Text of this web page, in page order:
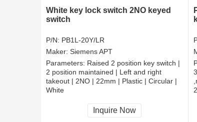
White key lock switch 2NO keyed
switch
P/N: PB1L-20Y/LR
Maker: Siemens APT
Parameters: Raised 2 position key switch |
2 position maintained | Left and right
takeout | 2NO | 22mm | Plastic | Circular |
White
CCC, CE, RoHS
Inquire Now